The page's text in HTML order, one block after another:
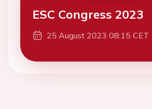
ESC Congress 2023
25 August 2023 08:15 CET